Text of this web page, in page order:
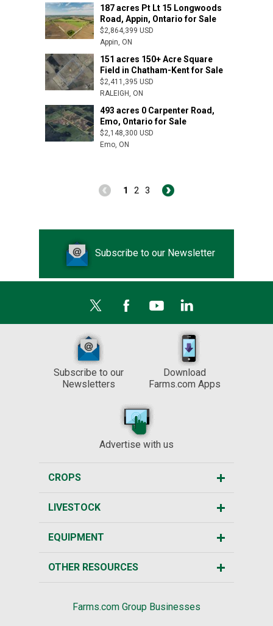
187 acres Pt Lt 15 Longwoods
Road, Appin, Ontario for Sale
$2,864,399 USD
Appin, ON
151 acres 150+ Acre Square
Field in Chatham-Kent for Sale
$2,411,395 USD
RALEIGH, ON
493 acres 0 Carpenter Road,
Emo, Ontario for Sale
$2,148,300 USD
Emo, ON
1 2 3
Subscribe to our Newsletter
Subscribe to our
Newsletters
Download
Farms.com Apps
Advertise with us
CROPS
LIVESTOCK
EQUIPMENT
OTHER RESOURCES
Farms.com Group Businesses